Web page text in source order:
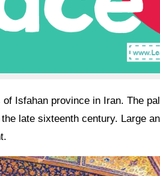
of Isfahan province in Iran. The
late sixteenth century. Large